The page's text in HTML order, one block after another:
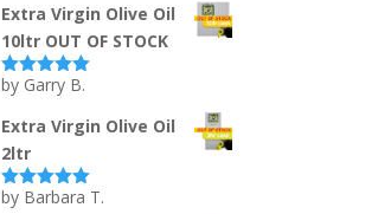
Extra Virgin Olive Oil
10ltr OUT OF STOCK
Rated5out
by Garry B.
Extra Virgin Olive Oil
2ltr
Rated5out
by Barbara T.